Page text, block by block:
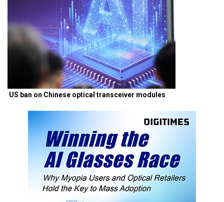
US ban on Chinese optical transceiver modules